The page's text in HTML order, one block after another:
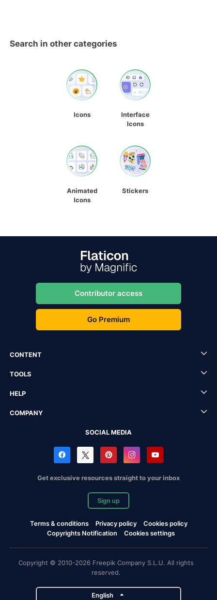
Search in other categories
Icons
Interface
Icons
Animated
Icons
Stickers
Contributor access
Go Premium
CONTENT
TOOLS
HELP
COMPANY
SOCIAL MEDIA
Get exclusive resources straight to your inbox
Sign up
Terms & conditions Privacy policy
Cookies policy
Copyrights Notification
Cookies settings
Copyright © 2010-2026 Freepik Company S.L.U. All rights
reserved.
English